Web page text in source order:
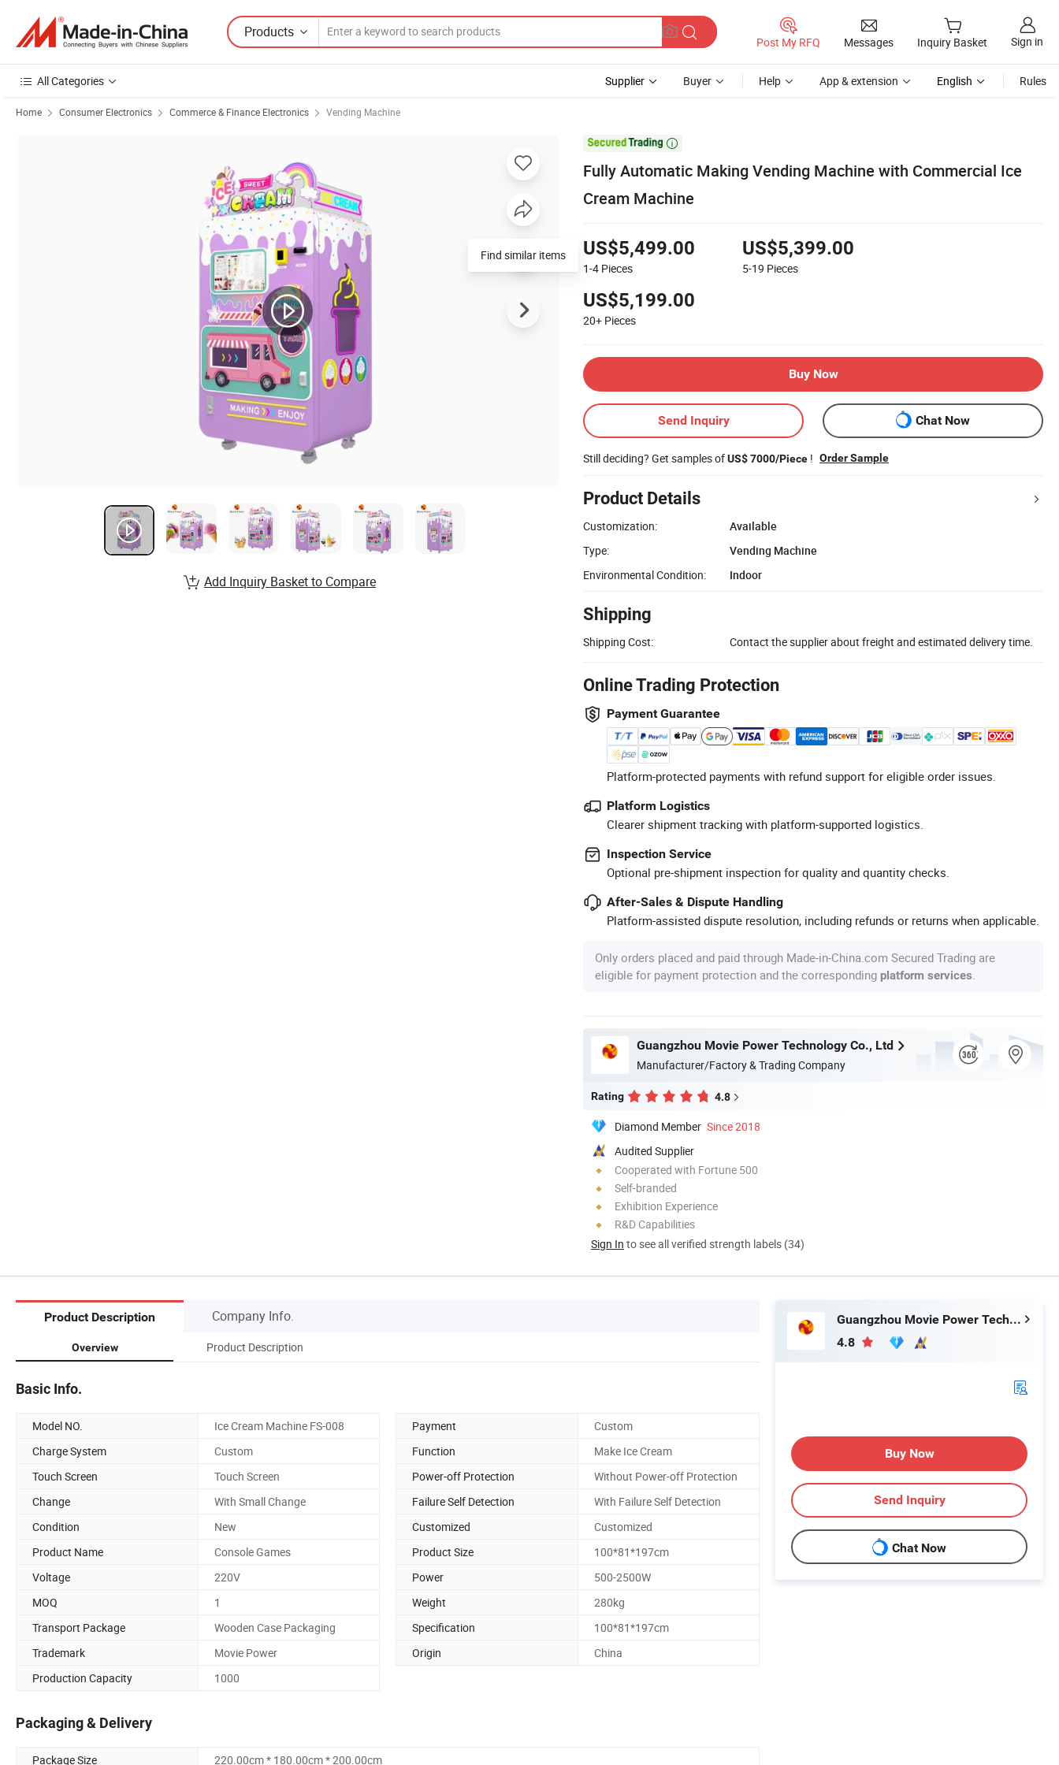
Products
Post My RFQ Messages Inquiry Basket Sign in
All Categories Supplier Buyer Help App & extension English Rules
Home Consumer Electronics Commerce & Finance Electronics Vending Machine

Fully Automatic Making Vending Machine with Commercial Ice
Cream Machine
US$5,499.00
1-4 Pieces
US$5,399.00
5-19 Pieces
US$5,199.00
20+ Pieces
Buy Now
Send Inquiry Chat Now
Still deciding? Get samples ofUS$ 7000/Piece ! Order Sample
Product Details
Customization:
Available
Type:
Vending Machine
Environmental Condition:
Indoor
Shipping
Shipping Cost: Contact the supplier about freight and estimated delivery time.
Online Trading Protection
Payment Guarantee
Platform-protected payments with refund support for eligible order issues.
Platform Logistics
Clearer shipment tracking with platform-supported logistics.
Inspection Service
Optional pre-shipment inspection for quality and quantity checks.
After-Sales & Dispute Handling
Platform-assisted dispute resolution, including refunds or returns when applicable.
Only orders placed and paid through Made-in-China.com Secured Trading are
eligible for payment protection and the corresponding platform services
Guangzhou Movie Power Technology Co., Ltd
Manufacturer/Factory & Trading Company
Rating 4.8
Diamond Member Since 2018
Audited Supplier
Cooperated with Fortune 500
Self-branded
Exhibition Experience
R&D Capabilities
Sign In to see all verified strength labels (34)
Find similar items
Add Inquiry Basket to Compare
Product Description Company Info.
Overview Product Description
Basic Info.
Model NO. Ice Cream Machine FS-008 Payment
Custom
Charge System
Custom Function
Make Ice Cream
Touch Screen
Touch Screen Power-off Protection
Without Power-off Protection
Change
With Small Change Failure Self Detection
With Failure Self Detection
Condition
New Customized
Customized
Product Name
Console Games Product Size
100*81*197cm
Voltage
220V Power
500-2500W
MOQ
1 Weight
280kg
Transport Package
Wooden Case Packaging Specification
100*81*197cm
Trademark
Movie Power Origin
China
Production Capacity
1000
Packaging & Delivery
Package Size 220.00cm * 180.00cm * 200.00cm
Guangzhou Movie Power Technology Co., Ltd
4.8
Buy Now
Send Inquiry
Chat Now